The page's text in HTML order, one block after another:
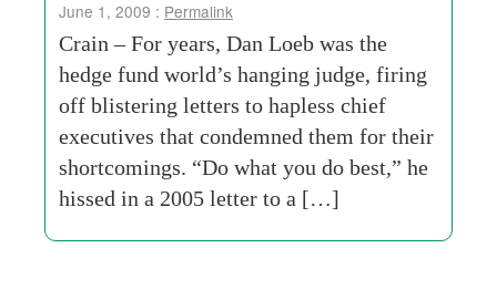
June 1, 2009 : Permalink
Crain – For years, Dan Loeb was the
hedge fund world’s hanging judge, firing
off blistering letters to hapless chief
executives that condemned them for their
shortcomings. “Do what you do best,” he
hissed in a 2005 letter to a […]